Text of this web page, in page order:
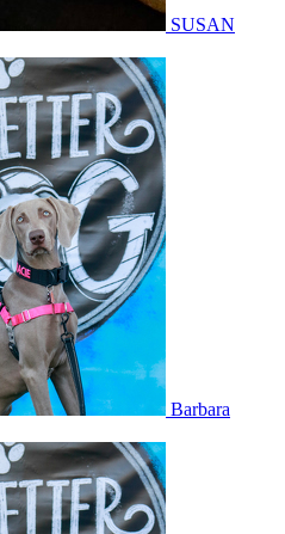
SUSAN
Barbara